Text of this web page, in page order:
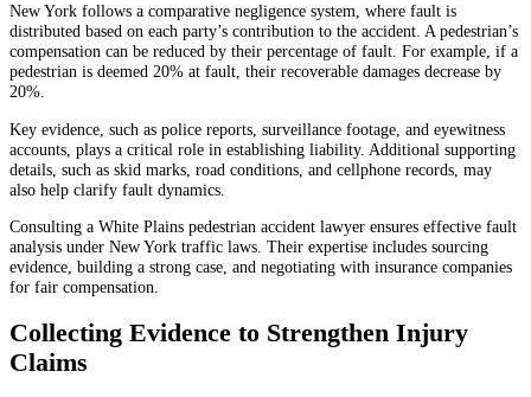
New York follows a comparative negligence system, where fault is
distributed based on each party’s contribution to the accident. A pedestrian’s
compensation can be reduced by their percentage of fault. For example, if a
pedestrian is deemed 20% at fault, their recoverable damages decrease by
20%.
Key evidence, such as police reports, surveillance footage, and eyewitness
accounts, plays a critical role in establishing liability. Additional supporting
details, such as skid marks, road conditions, and cellphone records, may
also help clarify fault dynamics.
Consulting a White Plains pedestrian accident lawyer ensures effective fault
analysis under New York traffic laws. Their expertise includes sourcing
evidence, building a strong case, and negotiating with insurance companies
for fair compensation.
Collecting Evidence to Strengthen Injury
Claims